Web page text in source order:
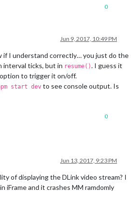
0
Jun 9, 2017, 10:49 PM
if I understand correctly… you just do the
interval ticks, but in resume(). I guess it
to trigger it on/off.
start dev to see console output. Is
0
Jun 13, 2017, 9:23 PM
of displaying the DLink video stream? I
iFrame and it crashes MM ramdomly